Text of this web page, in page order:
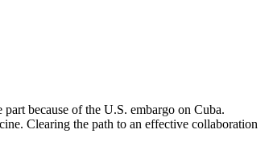
because of the U.S. embargo on Cuba.
Clearing the path to an effective collaboration